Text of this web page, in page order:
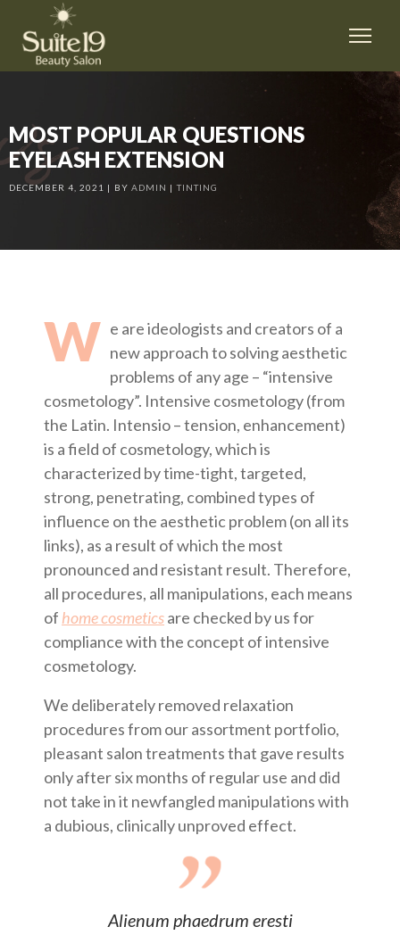
MOST POPULAR QUESTIONS
EYELASH EXTENSION
DECEMBER 4, 2021 BY ADMIN TINTING
W e are ideologists and creators of a
new approach to solving aesthetic
problems of any age – “intensive
cosmetology”. Intensive cosmetology (from
the Latin. Intensio – tension, enhancement)
is a field of cosmetology, which is
characterized by time-tight, targeted,
strong, penetrating, combined types of
influence on the aesthetic problem (on all its
links), as a result of which the most
pronounced and resistant result. Therefore,
all procedures, all manipulations, each means
of home cosmeticsare checked by us for
compliance with the concept of intensive
cosmetology.
We deliberately removed relaxation
procedures from our assortment portfolio,
pleasant salon treatments that gave results
only after six months of regular use and did
not take in it newfangled manipulations with
a dubious, clinically unproved effect.
Alienum phaedrum eresti